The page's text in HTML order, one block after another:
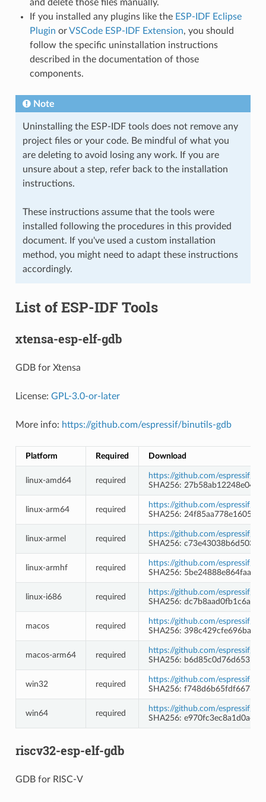
and delete those files manually.
If you installed any plugins like the ESP-IDF Eclipse
Plugin orVSCode ESP-IDF Extension, you should
follow the specific uninstallation instructions
described in the documentation of those
components.
Note
Uninstalling the ESP-IDF tools does not remove any
project files or your code. Be mindful of what you
are deleting to avoid losing any work. If you are
unsure about a step, refer back to the installation
instructions.
These instructions assume that the tools were
installed following the procedures in this provided
document. If you've used a custom installation
method, you might need to adapt these instructions
accordingly.
List of ESP-IDF Tools
xtensa-esp-elf-gdb
GDB for Xtensa
License: GPL-3.0-or-later
More info: https://github.com/espressif/binutils-gdb
Platform Required Download
linux-amd64 required
https://github.com/espressif/
SHA256:
linux-arm64 required
https://github.com/espressif/
SHA256:
linux-armel required
https://github.com/espressif/
SHA256:
linux-armhf required
https://github.com/espressif/
SHA256:
linux-i686 required
https://github.com/espressif/
SHA256:
macos required
https://github.com/espressif/
SHA256:
macos-arm64 required
https://github.com/espressif/
SHA256:
win32 required
https://github.com/espressif/
SHA256:
win64 required
https://github.com/espressif/
SHA256:
riscv32-esp-elf-gdb
GDB for RISC-V